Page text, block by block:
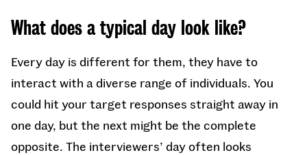
What does a typical day look like?
Every day is different for them, they have to
interact with a diverse range of individuals. You
could hit your target responses straight away in
one day, but the next might be the complete
opposite. The interviewers’ day often looks